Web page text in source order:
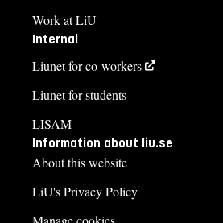
Work at LiU
Internal
Liunet for co-workers
Liunet for students
LISAM
Information about liu.se
About this website
LiU's Privacy Policy